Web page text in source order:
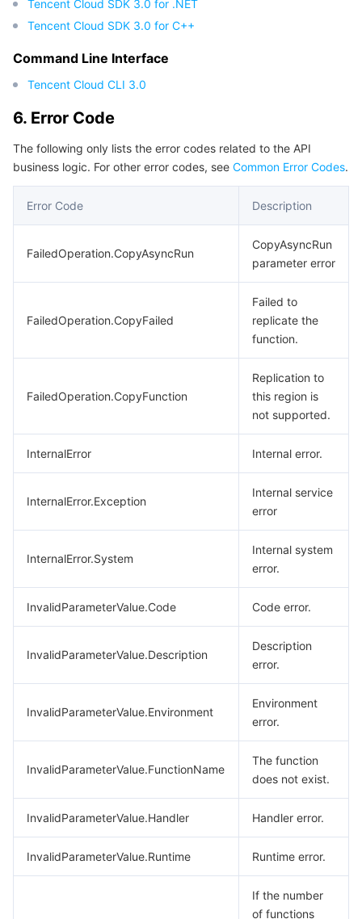
Tencent Cloud SDK 3.0 for .NET
Tencent Cloud SDK 3.0 for C++
Command Line Interface
Tencent Cloud CLI 3.0
6. Error Code
The following only lists the error codes related to the API
business logic. For other error codes, see Common Error Codes.
Error Code Description
FailedOperation.CopyAsyncRun
CopyAsyncRun
parameter error
FailedOperation.CopyFailed
Failed to
replicate the
function.
FailedOperation.CopyFunction
Replication to
this region is
not supported.
InternalError Internal error.
InternalError.Exception
Internal service
error
InternalError.System
Internal system
error.
InvalidParameterValue.Code Code error.
InvalidParameterValue.Description
Description
error.
InvalidParameterValue.Environment
Environment
error.
InvalidParameterValue.FunctionName
The function
does not exist.
InvalidParameterValue.Handler Handler error.
InvalidParameterValue.Runtime Runtime error.
If the number
of functions